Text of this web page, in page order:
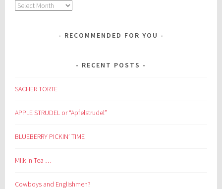
Archives
RECOMMENDED FOR YOU
RECENT POSTS
SACHER TORTE
APPLE STRUDEL or “Apfelstrudel”
BLUEBERRY PICKIN’ TIME
Milk in Tea …
Cowboys and Englishmen?